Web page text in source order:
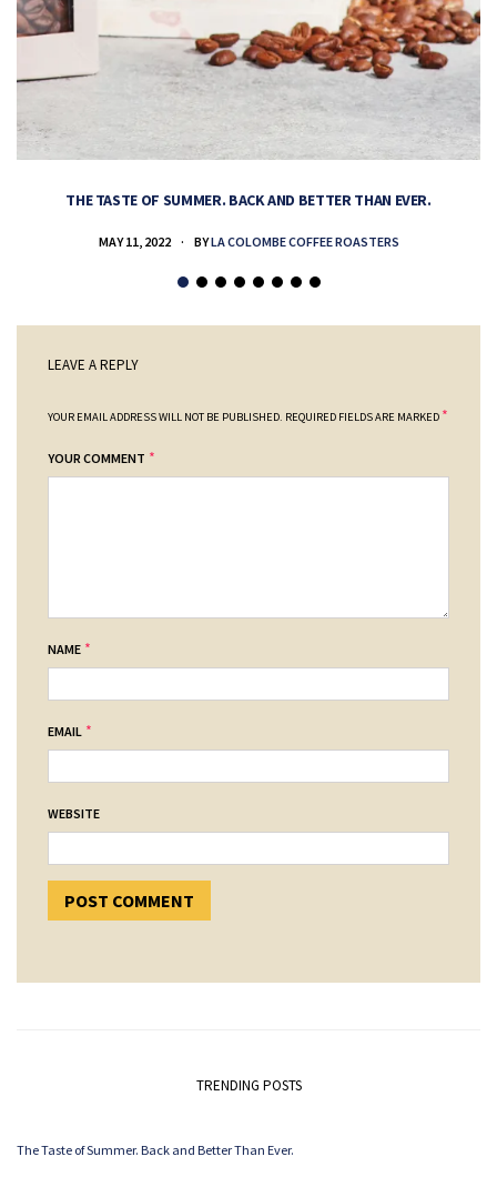
THE TASTE OF SUMMER. BACK AND BETTER THAN EVER.
MAY 11, 2022 BYLA COLOMBE COFFEE ROASTERS
LEAVE A REPLY
YOUR EMAIL ADDRESS WILL NOT BE PUBLISHED. REQUIRED FIELDS ARE MARKED *
YOUR COMMENT *
NAME *
EMAIL *
WEBSITE
TRENDING POSTS
The Taste of Summer. Back and Better Than Ever.